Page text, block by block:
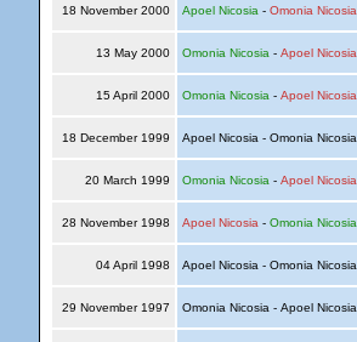
18 November 2000 Apoel Nicosia - Omonia Nicosia
13 May 2000 Omonia Nicosia - Apoel Nicosia
15 April 2000 Omonia Nicosia - Apoel Nicosia
18 December 1999 Apoel Nicosia - Omonia Nicosia
20 March 1999 Omonia Nicosia - Apoel Nicosia
28 November 1998 Apoel Nicosia - Omonia Nicosia
04 April 1998 Apoel Nicosia - Omonia Nicosia
29 November 1997 Omonia Nicosia - Apoel Nicosia